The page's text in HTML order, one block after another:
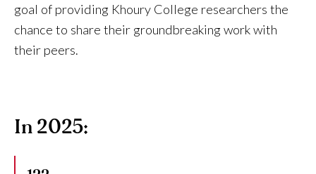
goal of providing Khoury College researchers the
chance to share their groundbreaking work with
their peers.
In 2025: